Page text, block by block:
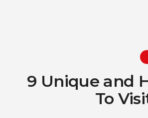
9 Unique and
To